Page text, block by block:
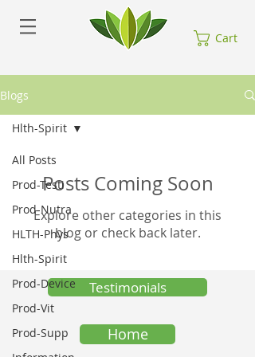
Cart
Blogs
All Posts
Prod-Testi
Prod-Nutra
HLTH-Phys
Hlth-Spirit
Prod-Device
Prod-Vit
Prod-Supp
Hlth-Spirit
Posts Coming Soon
Explore other categories in this
blog or check back later.
Testimonials
Home